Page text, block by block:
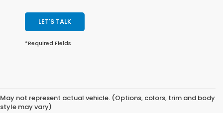
LET'S TALK
*Required Fields
May not represent actual vehicle. (Options, colors, trim and body
style may vary)